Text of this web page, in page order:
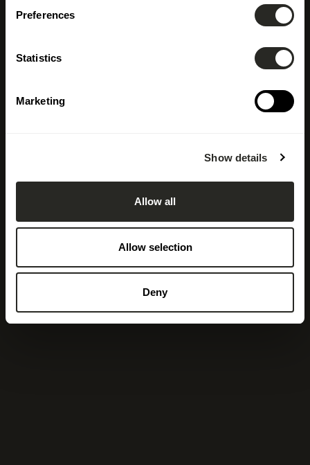
Preferences
Statistics
Marketing
Show details
Allow all
Allow selection
Deny